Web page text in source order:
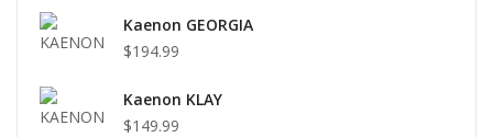
Kaenon GEORGIA
$194.99
Kaenon KLAY
$149.99